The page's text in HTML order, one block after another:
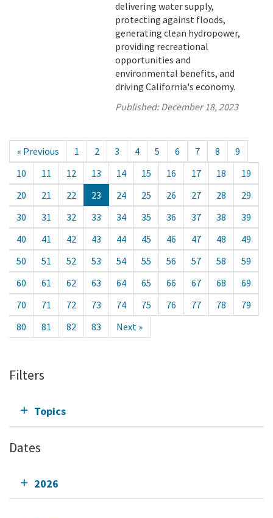
delivering water supply,
protecting against floods,
generating clean hydropower,
providing recreational
opportunities and
environmental benefits, and
driving California's economy.
Published:December 18, 2023
« Previous 1 2 3 4 5 6 7 8
9
10
11 12 13 14 15 16 17 18
19
20
21 22 23 24 25 26 27 28
29
30
31 32 33 34 35 36 37 38
39
40
41 42 43 44 45 46 47 48
49
50
51 52 53 54 55 56 57 58
59
60
61 62 63 64 65 66 67 68
69
70
71 72 73 74 75 76 77 78
79
80
81 82 83 Next »
Filters
Topics
Dates
2026